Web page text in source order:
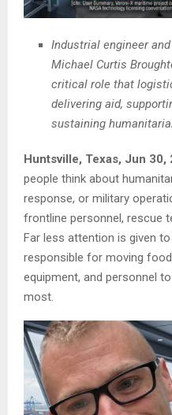
Industrial engineer
Michael Curtis
critical role that
delivering aid,
sustaining
Huntsville, Texas, Jun 30,
people think about
response, or military
frontline personnel, rescue
Far less attention is given
responsible for moving
equipment, and personnel
most.